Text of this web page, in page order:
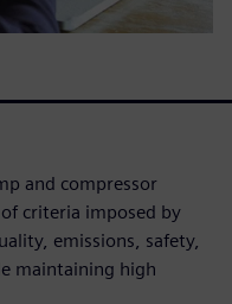
and compressor
criteria imposed by
emissions, safety,
maintaining high